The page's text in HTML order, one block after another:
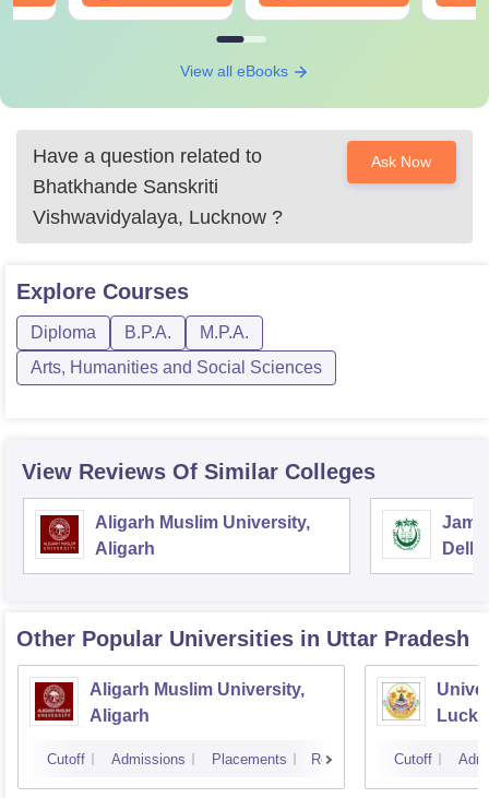
View all eBooks
Have a question related to
Bhatkhande Sanskriti
Vishwavidyalaya, Lucknow ?
Ask Now
Explore Courses
Diploma B.P.A.
M.P.A.
Arts, Humanities and Social Sciences
View Reviews Of Similar Colleges
Aligarh Muslim University,
Aligarh
Delhi
Other Popular Universities in Uttar Pradesh
Aligarh Muslim University,
Aligarh
Cutoff Admissions Placements Reviews Cutoff